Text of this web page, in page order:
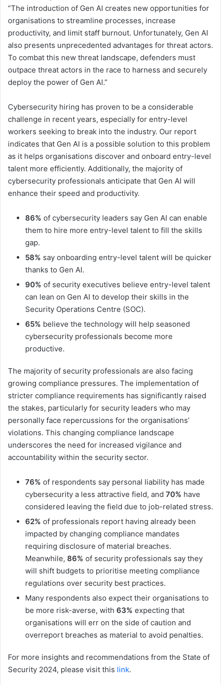
“The introduction of Gen AI creates new opportunities for
organisations to streamline processes, increase
productivity, and limit staff burnout. Unfortunately, Gen AI
also presents unprecedented advantages for threat actors.
To combat this new threat landscape, defenders must
outpace threat actors in the race to harness and securely
deploy the power of Gen AI.”
Cybersecurity hiring has proven to be a considerable
challenge in recent years, especially for entry-level
workers seeking to break into the industry. Our report
indicates that Gen AI is a possible solution to this problem
as it helps organisations discover and onboard entry-level
talent more efficiently. Additionally, the majority of
cybersecurity professionals anticipate that Gen AI will
enhance their speed and productivity.
86% of cybersecurity leaders say Gen AI can enable
them to hire more entry-level talent to fill the skills
gap.
58% say onboarding entry-level talent will be quicker
thanks to Gen AI.
90% of security executives believe entry-level talent
can lean on Gen AI to develop their skills in the
Security Operations Centre (SOC).
65% believe the technology will help seasoned
cybersecurity professionals become more
productive.
The majority of security professionals are also facing
growing compliance pressures. The implementation of
stricter compliance requirements has significantly raised
the stakes, particularly for security leaders who may
personally face repercussions for the organisations’
violations. This changing compliance landscape
underscores the need for increased vigilance and
accountability within the security sector.
76% of respondents say personal liability has made
cybersecurity a less attractive field, and 70% have
considered leaving the field due to job-related stress.
62% of professionals report having already been
impacted by changing compliance mandates
requiring disclosure of material breaches.
Meanwhile, 86% of security professionals say they
will shift budgets to prioritise meeting compliance
regulations over security best practices.
Many respondents also expect their organisations to
be more risk-averse, with 63% expecting that
organisations will err on the side of caution and
overreport breaches as material to avoid penalties.
For more insights and recommendations from the State of
Security 2024, please visit this link.